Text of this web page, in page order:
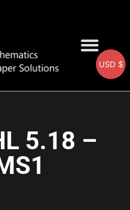
5.18 –
USD $